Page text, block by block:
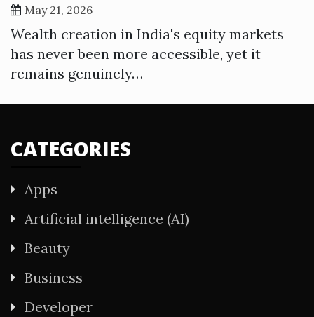
May 21, 2026
Wealth creation in India's equity markets
has never been more accessible, yet it
remains genuinely…
CATEGORIES
Apps
Artificial intelligence (AI)
Beauty
Business
Developer